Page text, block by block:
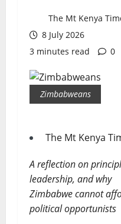
The Mt Kenya
8 July 2026
3 minutes read
0
Zimbabweans
The Mt Kenya
A reflection on
leadership, and why
Zimbabwe cannot
political opportunists